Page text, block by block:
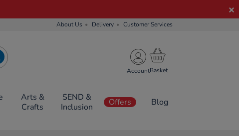
About Us Delivery Customer Services
Account
Arts &
Crafts
SEND &
Inclusion
Offers Blog